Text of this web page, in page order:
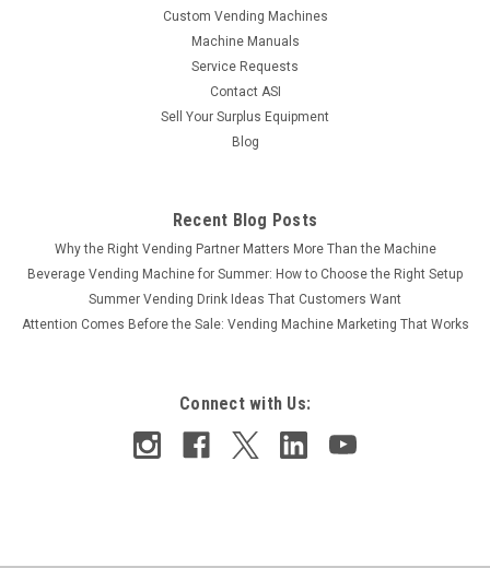
Custom Vending Machines
Machine Manuals
Service Requests
Contact ASI
Sell Your Surplus Equipment
Blog
Recent Blog Posts
Why the Right Vending Partner Matters More Than the Machine
Beverage Vending Machine for Summer: How to Choose the Right Setup
Summer Vending Drink Ideas That Customers Want
Attention Comes Before the Sale: Vending Machine Marketing That Works
Connect with Us: